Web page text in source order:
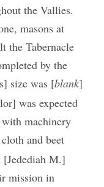
the Vallies.
masons at
the Tabernacle
by the
size was [blank]
was expected
machinery
and beet
M.]
mission in